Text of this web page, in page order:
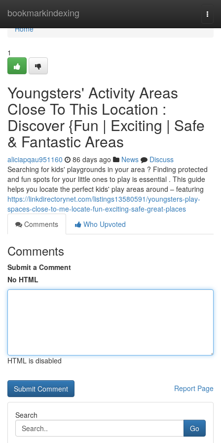
bookmarkindexing
Home
Home
1
Youngsters' Activity Areas
Close To This Location :
Discover {Fun | Exciting | Safe
& Fantastic Areas
aliciapqau951160 86 days ago News
Discuss
Searching for kids' playgrounds in your area ? Finding protected
and fun spots for your little ones to play is essential . This guide
helps you locate the perfect kids' play areas around – featuring
https://linkdirectorynet.com/listings13580591/youngsters-play-
spaces-close-to-me-locate-fun-exciting-safe-great-places
Comments
Who Upvoted
Comments
Submit a Comment
No HTML
HTML is disabled
Report Page
Search
Go